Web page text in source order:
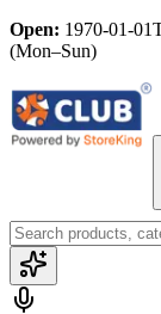
Open: 1970-01-
(Mon–Sun)